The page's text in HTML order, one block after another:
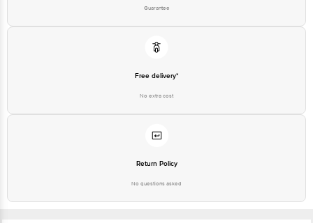
Guarantee
Free delivery*
No extra cost
Return Policy
No questions asked